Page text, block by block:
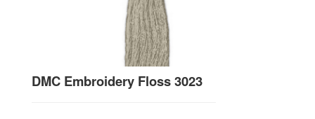
DMC Embroidery Floss 3023